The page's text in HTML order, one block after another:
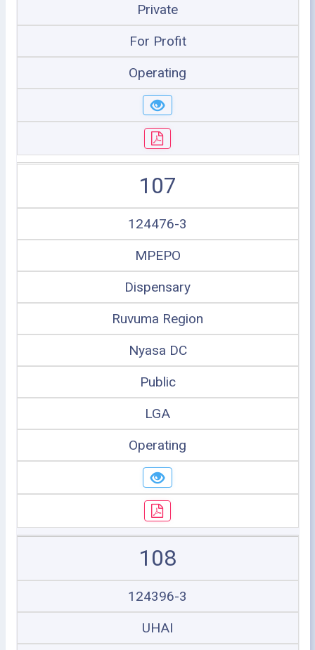
Private
For Profit
Operating
107
124476-3
MPEPO
Dispensary
Ruvuma Region
Nyasa DC
Public
LGA
Operating
108
124396-3
UHAI